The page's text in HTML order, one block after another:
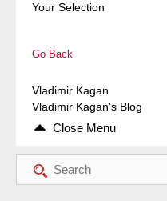
Your Selection
Go Back
Vladimir Kagan
Vladimir Kagan's Blog
Close Menu